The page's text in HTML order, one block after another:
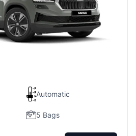
Automatic
5 Bags